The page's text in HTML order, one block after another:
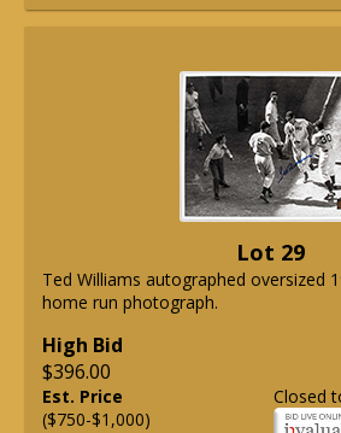
Lot 29
Ted Williams autographed oversized
home run photograph.
High Bid
$396.00
Closed
Est. Price
($750-$1,000)